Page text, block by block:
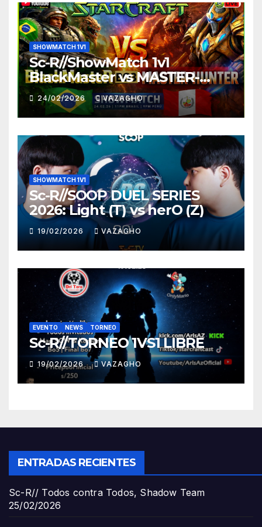
SHOWMATCH 1V1
Sc-R//ShowMatch 1v1
BlackMaster vs MASTER-
HUNTER
24/02/2026 VAZAGHO
SHOWMATCH 1V1
Sc-R//SOOP DUEL SERIES
2026: Light (T) vs herO (Z)
19/02/2026 VAZAGHO
EVENTO NEWS TORNEO
Sc-R//TORNEO 1VS1 LIBRE
19/02/2026 VAZAGHO
ENTRADAS RECIENTES
Sc-R// Todos contra Todos, Shadow Team
25/02/2026